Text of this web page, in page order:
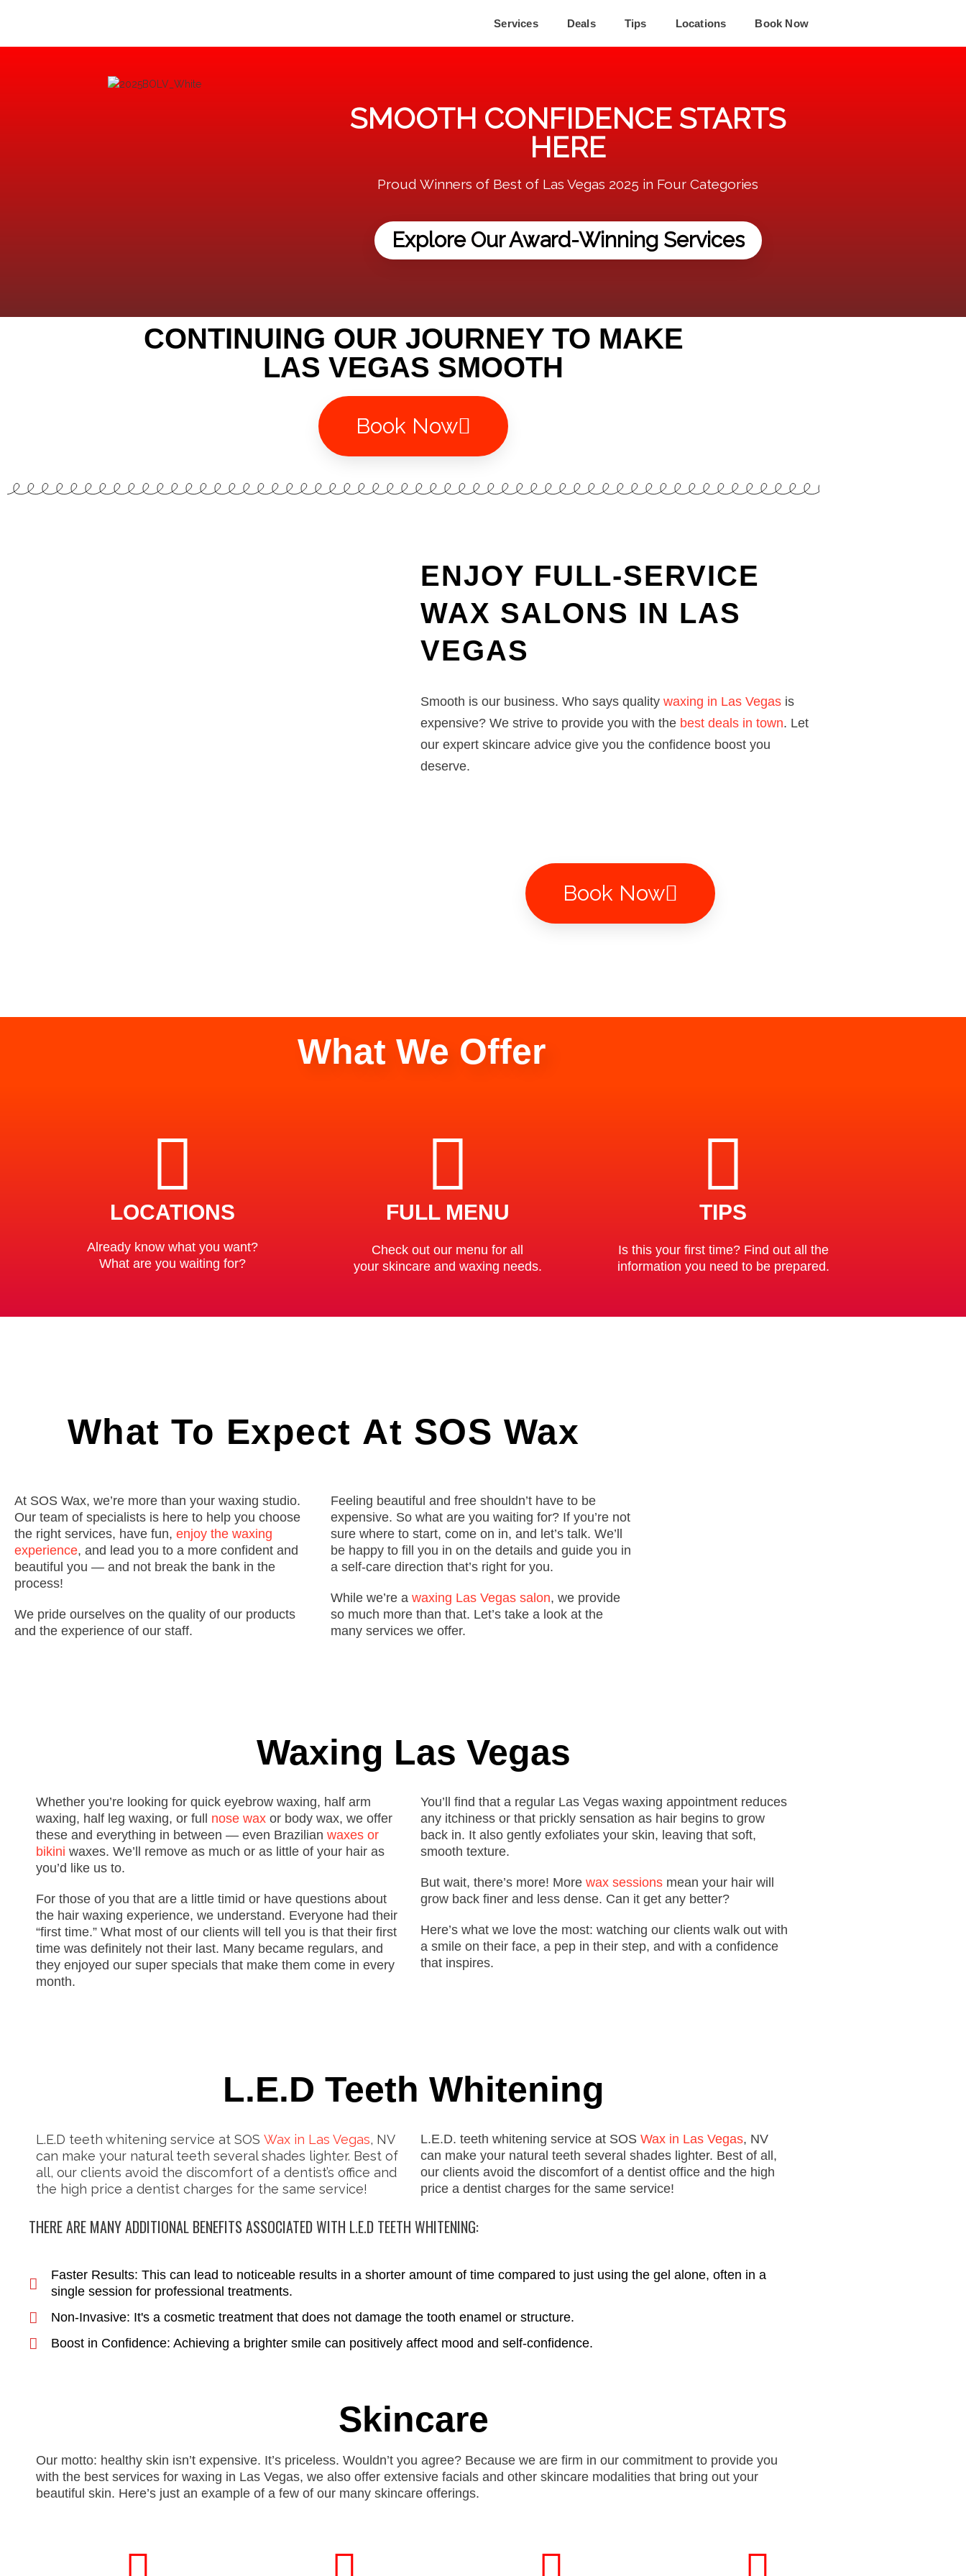
Services Deals Tips Locations Book Now
SMOOTH CONFIDENCE STARTS
HERE
Proud Winners of Best of Las Vegas 2025 in Four Categories
Explore Our Award-Winning Services
CONTINUING OUR JOURNEY TO MAKE
LAS VEGAS SMOOTH
Book Now
ENJOY FULL-SERVICE
WAX SALONS IN LAS
VEGAS
Smooth is our business. Who says quality waxing in Las Vegas is
expensive? We strive to provide you with the best deals in town. Let
our expert skincare advice give you the confidence boost you
deserve.
Book Now
What We Offer
LOCATIONS
Already know what you want?
What are you waiting for?
FULL MENU
Check out our menu for all
your skincare and waxing needs.
TIPS
Is this your first time? Find out all the
information you need to be prepared.
What To Expect At SOS Wax
At SOS Wax, we’re more than your waxing studio.
Our team of specialists is here to help you choose
the right services, have fun, enjoy the waxing
experience, and lead you to a more confident and
beautiful you — and not break the bank in the
process!
We pride ourselves on the quality of our products
and the experience of our staff.
Feeling beautiful and free shouldn’t have to be
expensive. So what are you waiting for? If you’re not
sure where to start, come on in, and let’s talk. We’ll
be happy to fill you in on the details and guide you in
a self-care direction that’s right for you.
While we’re a waxing Las Vegas salon, we provide
so much more than that. Let’s take a look at the
many services we offer.
Waxing Las Vegas
Whether you’re looking for quick eyebrow waxing, half arm
waxing, half leg waxing, or full nose wax or body wax, we offer
these and everything in between — even Brazilian waxes or
bikini waxes. We’ll remove as much or as little of your hair as
you’d like us to.
For those of you that are a little timid or have questions about
the hair waxing experience, we understand. Everyone had their
“first time.” What most of our clients will tell you is that their first
time was definitely not their last. Many became regulars, and
they enjoyed our super specials that make them come in every
month.
You’ll find that a regular Las Vegas waxing appointment reduces
any itchiness or that prickly sensation as hair begins to grow
back in. It also gently exfoliates your skin, leaving that soft,
smooth texture.
But wait, there’s more! More wax sessions mean your hair will
grow back finer and less dense. Can it get any better?
Here’s what we love the most: watching our clients walk out with
a smile on their face, a pep in their step, and with a confidence
that inspires.
L.E.D Teeth Whitening
L.E.D teeth whitening service at SOS Wax in Las Vegas, NV
can make your natural teeth several shades lighter. Best of
all, our clients avoid the discomfort of a dentist’s office and
the high price a dentist charges for the same service!
L.E.D. teeth whitening service at SOS Wax in Las Vegas, NV
can make your natural teeth several shades lighter. Best of all,
our clients avoid the discomfort of a dentist office and the high
price a dentist charges for the same service!
THERE ARE MANY ADDITIONAL BENEFITS ASSOCIATED WITH L.E.D TEETH WHITENING:
Faster Results: This can lead to noticeable results in a shorter amount of time compared to just using the gel alone, often in a
single session for professional treatments.
Non-Invasive: It's a cosmetic treatment that does not damage the tooth enamel or structure.
Boost in Confidence: Achieving a brighter smile can positively affect mood and self-confidence.
Skincare
Our motto: healthy skin isn’t expensive. It’s priceless. Wouldn’t you agree? Because we are firm in our commitment to provide you
with the best services for waxing in Las Vegas, we also offer extensive facials and other skincare modalities that bring out your
beautiful skin. Here’s just an example of a few of our many skincare offerings.